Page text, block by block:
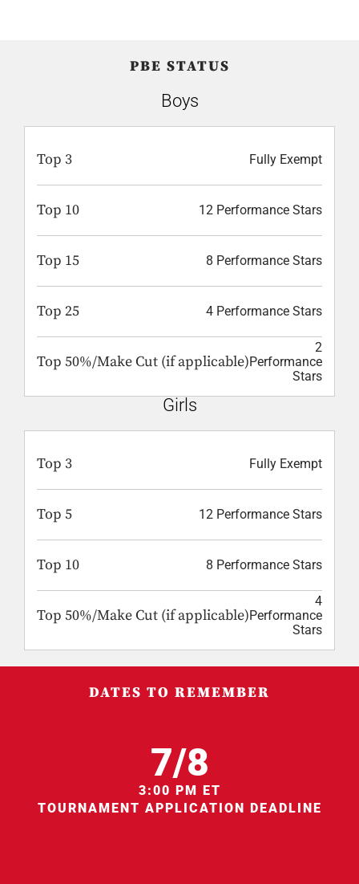
PBE STATUS
Boys
Top 3 Fully Exempt
Top 10 12 Performance Stars
Top 15 8 Performance Stars
Top 25 4 Performance Stars
Top 50%/Make Cut (if applicable)
2
Performance
Stars
Girls
Top 3 Fully Exempt
Top 5 12 Performance Stars
Top 10 8 Performance Stars
Top 50%/Make Cut (if applicable)
4
Performance
Stars
DATES TO REMEMBER
7/8
3:00 PM ET
TOURNAMENT APPLICATION DEADLINE